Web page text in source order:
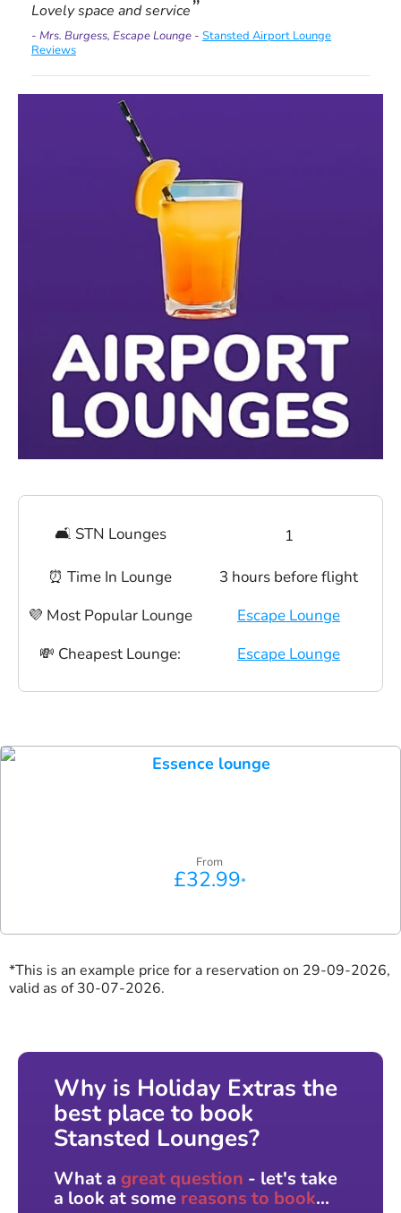
Lovely space and service
- Mrs. Burgess, Escape Lounge - Stansted Airport Lounge
Reviews
🛋 STN Lounges
1
⏰ Time In Lounge
3 hours before flight
💜 Most Popular Lounge
Escape Lounge
💸 Cheapest Lounge:
Escape Lounge
Essence lounge
From
£32.99*
*This is an example price for a reservation on 29-09-2026,
valid as of 30-07-2026.
Why is Holiday Extras the
best place to book
Stansted Lounges?
What a great question - let's take
a look at some reasons to book...